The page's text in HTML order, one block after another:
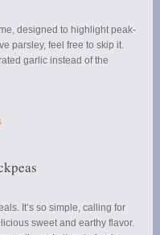
designed to highlight peak-
parsley, feel free to skip it.
garlic instead of the
It’s so simple, calling for
sweet and earthy flavor.